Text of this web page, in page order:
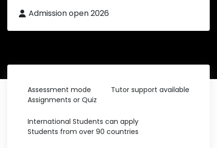
Admission open 2026
Assessment mode
Assignments or Quiz
Tutor support available
International Students can apply
Students from over 90 countries